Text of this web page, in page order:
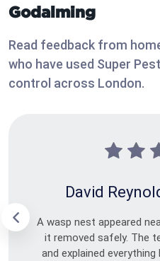
Godalming
Read feedback from
who have used Super
control across London.
David
A wasp nest appeared
it removed safely. The
and explained